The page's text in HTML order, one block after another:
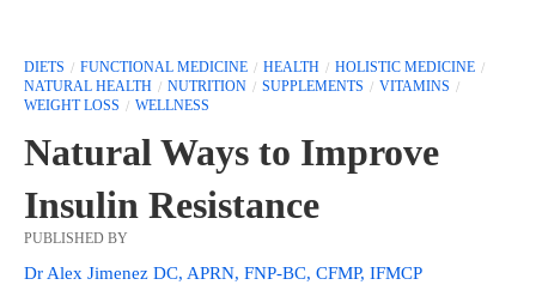
DIETS FUNCTIONAL MEDICINE HEALTH
HOLISTIC MEDICINE
NATURAL HEALTH
NUTRITION SUPPLEMENTS
VITAMINS
WEIGHT LOSS
WELLNESS
Natural Ways to Improve
Insulin Resistance
PUBLISHED BY
Dr Alex Jimenez DC, APRN, FNP-BC, CFMP, IFMCP